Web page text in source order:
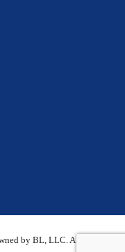
by BL, LLC. All